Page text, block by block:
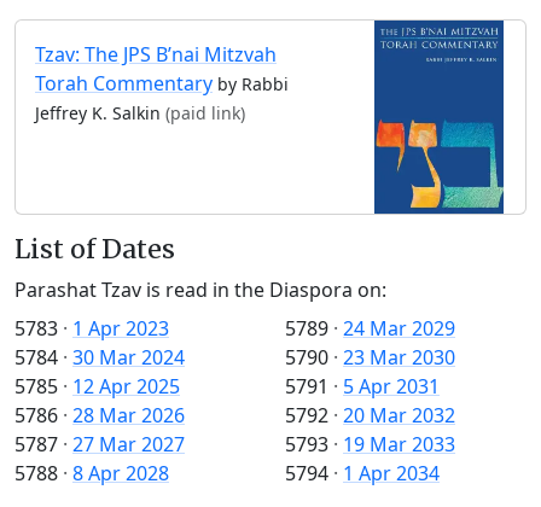
Tzav: The JPS B’nai Mitzvah
Torah Commentary by Rabbi
Jeffrey K. Salkin (paid link)
List of Dates
Parashat Tzav is read in the Diaspora on:
5783 · 1 Apr 2023
5784 · 30 Mar 2024
5785 · 12 Apr 2025
5786 · 28 Mar 2026
5787 · 27 Mar 2027
5788 · 8 Apr 2028
5789 · 24 Mar 2029
5790 · 23 Mar 2030
5791 · 5 Apr 2031
5792 · 20 Mar 2032
5793 · 19 Mar 2033
5794 · 1 Apr 2034